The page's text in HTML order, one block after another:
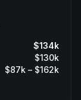
$134k
$130k
$87k – $162k